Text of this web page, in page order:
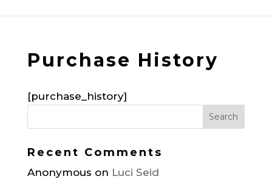
Purchase History
[purchase_history]
Recent Comments
Anonymous on Luci Seid